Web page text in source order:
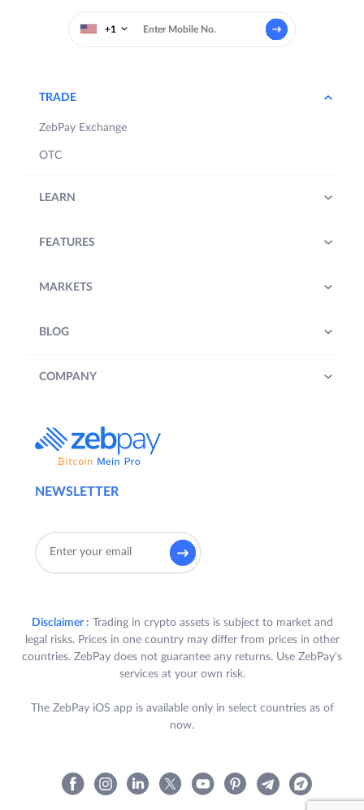
+1
NEWSLETTER
TRADE
ZebPay Exchange
OTC
LEARN
FEATURES
MARKETS
BLOG
COMPANY
Disclaimer : Trading in crypto assets is subject to market and
legal risks. Prices in one country may differ from prices in other
countries. ZebPay does not guarantee any returns. Use ZebPay's
services at your own risk.
The ZebPay iOS app is available only in select countries as of
now.